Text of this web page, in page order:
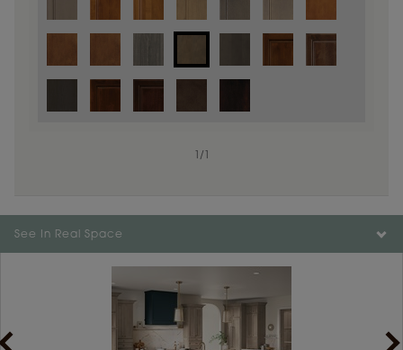
/
Color is not available on the selected material.
See In Real Space